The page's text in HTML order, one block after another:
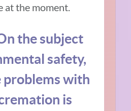
at the moment.
the subject
safety,
problems with
is